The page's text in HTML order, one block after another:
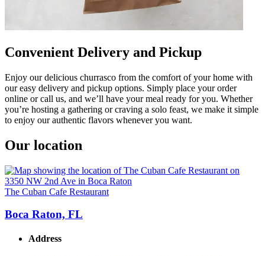
Convenient Delivery and Pickup
Enjoy our delicious churrasco from the comfort of your home with
our easy delivery and pickup options. Simply place your order
online or call us, and we’ll have your meal ready for you. Whether
you’re hosting a gathering or craving a solo feast, we make it simple
to enjoy our authentic flavors whenever you want.
Our location
The Cuban Cafe Restaurant
Boca Raton, FL
Address